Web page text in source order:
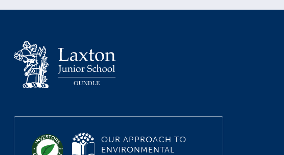
OUR APPROACH TO
ENVIRONMENTAL